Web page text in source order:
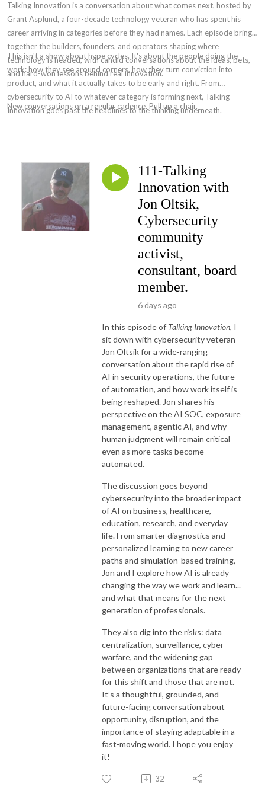
Talking Innovation is a conversation about what comes next, hosted by
Grant Asplund, a four-decade technology veteran who has spent his
career arriving in categories before they had names. Each episode brings
together the builders, founders, and operators shaping where
technology is headed, with candid conversations about the ideas, bets,
and hard-won lessons behind real innovation.
This isn't a show about hype cycles. It's about the people doing the
work: how they see around corners, how they turn conviction into
product, and what it actually takes to be early and right. From
cybersecurity to AI to whatever category is forming next, Talking
Innovation goes past the headlines to the thinking underneath.
New conversations on a regular cadence. Pull up a chair.
111-Talking
Innovation with
Jon Oltsik,
Cybersecurity
community
activist,
consultant, board
member.
6 days ago
In this episode of Talking Innovation, I
sit down with cybersecurity veteran
Jon Oltsik for a wide-ranging
conversation about the rapid rise of
AI in security operations, the future
of automation, and how work itself is
being reshaped. Jon shares his
perspective on the AI SOC, exposure
management, agentic AI, and why
human judgment will remain critical
even as more tasks become
automated.
The discussion goes beyond
cybersecurity into the broader impact
of AI on business, healthcare,
education, research, and everyday
life. From smarter diagnostics and
personalized learning to new career
paths and simulation-based training,
Jon and I explore how AI is already
changing the way we work and learn...
and what that means for the next
generation of professionals.
They also dig into the risks: data
centralization, surveillance, cyber
warfare, and the widening gap
between organizations that are ready
for this shift and those that are not.
It’s a thoughtful, grounded, and
future-facing conversation about
opportunity, disruption, and the
importance of staying adaptable in a
fast-moving world. I hope you enjoy
it!
32